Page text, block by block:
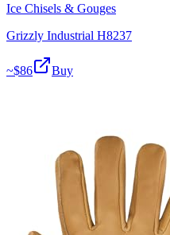
Ice Chisels & Gouges
Grizzly Industrial H8237
~$86 Buy